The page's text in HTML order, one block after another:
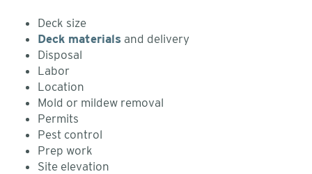
Deck size
Deck materials and delivery
Disposal
Labor
Location
Mold or mildew removal
Permits
Pest control
Prep work
Site elevation